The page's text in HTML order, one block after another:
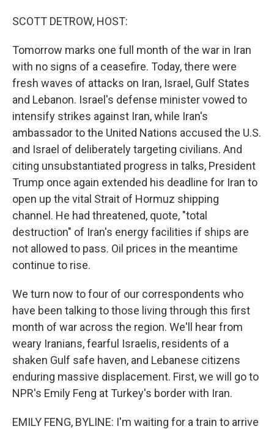
SCOTT DETROW, HOST:
Tomorrow marks one full month of the war in Iran
with no signs of a ceasefire. Today, there were
fresh waves of attacks on Iran, Israel, Gulf States
and Lebanon. Israel's defense minister vowed to
intensify strikes against Iran, while Iran's
ambassador to the United Nations accused the U.S.
and Israel of deliberately targeting civilians. And
citing unsubstantiated progress in talks, President
Trump once again extended his deadline for Iran to
open up the vital Strait of Hormuz shipping
channel. He had threatened, quote, "total
destruction" of Iran's energy facilities if ships are
not allowed to pass. Oil prices in the meantime
continue to rise.
We turn now to four of our correspondents who
have been talking to those living through this first
month of war across the region. We'll hear from
weary Iranians, fearful Israelis, residents of a
shaken Gulf safe haven, and Lebanese citizens
enduring massive displacement. First, we will go to
NPR's Emily Feng at Turkey's border with Iran.
EMILY FENG, BYLINE: I'm waiting for a train to arrive